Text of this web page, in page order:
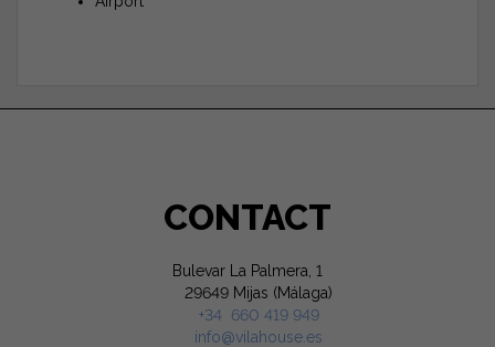
CONTACT
Bulevar La Palmera, 1
29649 Mijas (Málaga)
+34 660 419 949
info@vilahouse.es